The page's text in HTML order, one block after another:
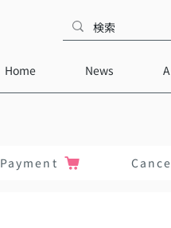
Home News
Payment